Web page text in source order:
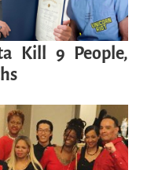
Kill 9 People,